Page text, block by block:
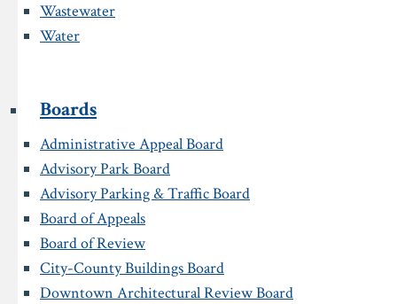
Wastewater
Water
Boards
Administrative Appeal Board
Advisory Park Board
Advisory Parking & Traffic Board
Board of Appeals
Board of Review
City-County Buildings Board
Downtown Architectural Review Board